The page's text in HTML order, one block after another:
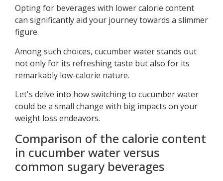
Opting for beverages with lower calorie content
can significantly aid your journey towards a slimmer
figure.
Among such choices, cucumber water stands out
not only for its refreshing taste but also for its
remarkably low-calorie nature.
Let's delve into how switching to cucumber water
could be a small change with big impacts on your
weight loss endeavors.
Comparison of the calorie content
in cucumber water versus
common sugary beverages